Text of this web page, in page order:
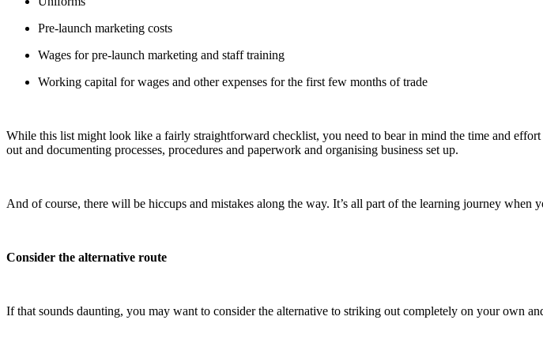
Pre-launch marketing costs
Wages for pre-launch marketing and staff training
Working capital for wages and other expenses for the first few months of trade
While this list might look like a fairly straightforward checklist, you need to bear in mind the time and
out and documenting processes, procedures and paperwork and organising business set up.
And of course, there will be hiccups and mistakes along the way. It’s all part of the learning journey when
Consider the alternative route
If that sounds daunting, you may want to consider the alternative to striking out completely on your own